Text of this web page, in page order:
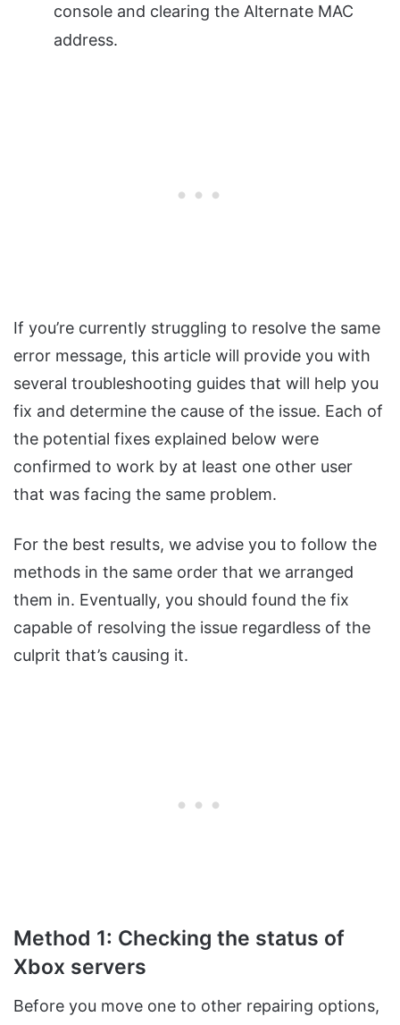
console and clearing the Alternate MAC
address.
If you’re currently struggling to resolve the same
error message, this article will provide you with
several troubleshooting guides that will help you
fix and determine the cause of the issue. Each of
the potential fixes explained below were
confirmed to work by at least one other user
that was facing the same problem.
For the best results, we advise you to follow the
methods in the same order that we arranged
them in. Eventually, you should found the fix
capable of resolving the issue regardless of the
culprit that’s causing it.
Method 1: Checking the status of
Xbox servers
Before you move one to other repairing options,